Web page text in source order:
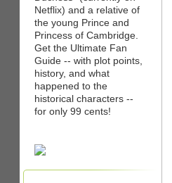
Netflix) and a relative of
the young Prince and
Princess of Cambridge.
Get the Ultimate Fan
Guide -- with plot points,
history, and what
happened to the
historical characters --
for only 99 cents!